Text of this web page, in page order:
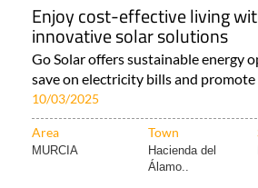
Enjoy cost-effective living
innovative solar solutions
Go Solar offers sustainable energy
save on electricity bills and promote
10/03/2025
Area Town
MURCIA
Hacienda del
Álamo..